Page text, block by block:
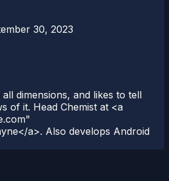
30, 2023
dimensions, and likes to tell
of it. Head Chemist at <a
a>. Also develops Android